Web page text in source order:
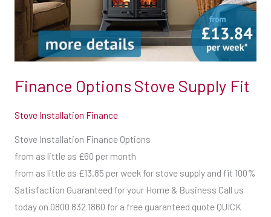
Finance Options Stove Supply Fit
Stove Installation Finance
Stove Installation Finance Options
from as little as £60 per month
from as little as £13.85 per week for stove supply and fit 100%
Satisfaction Guaranteed for your Home & Business Call us
today on 0800 832 1860 for a free guaranteed quote QUICK